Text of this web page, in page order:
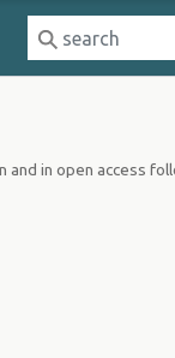
and in open access